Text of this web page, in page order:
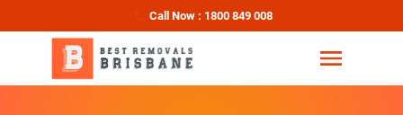
Call Now : 1800 849 008